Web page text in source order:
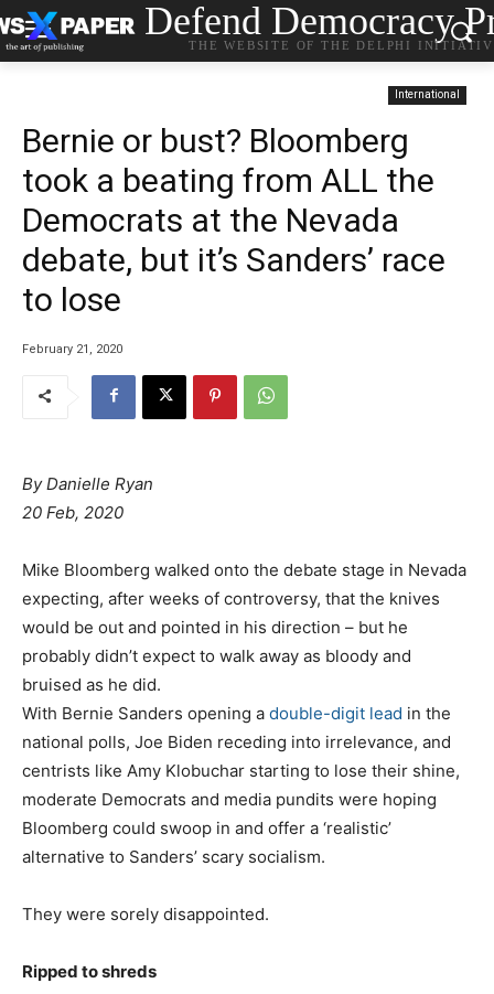
Defend Democracy
THE WEBSITE OF THE DELPHI
International
Bernie or bust? Bloomberg
took a beating from ALL the
Democrats at the Nevada
debate, but it’s Sanders’ race
to lose
February 21, 2020
By Danielle Ryan
20 Feb, 2020
Mike Bloomberg walked onto the debate stage in Nevada
expecting, after weeks of controversy, that the knives
would be out and pointed in his direction – but he
probably didn’t expect to walk away as bloody and
bruised as he did.
With Bernie Sanders opening a double-digit lead in the
national polls, Joe Biden receding into irrelevance, and
centrists like Amy Klobuchar starting to lose their shine,
moderate Democrats and media pundits were hoping
Bloomberg could swoop in and offer a ‘realistic’
alternative to Sanders’ scary socialism.
They were sorely disappointed.
Ripped to shreds